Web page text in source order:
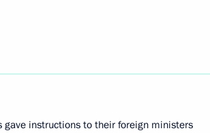
gave instructions to their foreign ministers